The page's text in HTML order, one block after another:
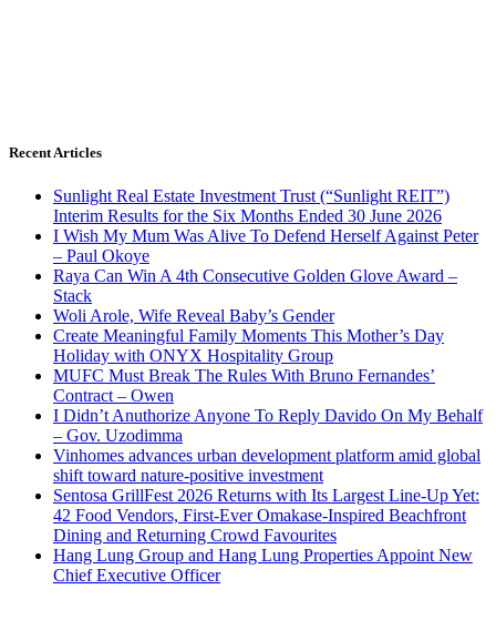
Recent Articles
Sunlight Real Estate Investment Trust (“Sunlight REIT”)
Interim Results for the Six Months Ended 30 June 2026
I Wish My Mum Was Alive To Defend Herself Against Peter
– Paul Okoye
Raya Can Win A 4th Consecutive Golden Glove Award –
Stack
Woli Arole, Wife Reveal Baby’s Gender
Create Meaningful Family Moments This Mother’s Day
Holiday with ONYX Hospitality Group
MUFC Must Break The Rules With Bruno Fernandes’
Contract – Owen
I Didn’t Anuthorize Anyone To Reply Davido On My Behalf
– Gov. Uzodimma
Vinhomes advances urban development platform amid global
shift toward nature-positive investment
Sentosa GrillFest 2026 Returns with Its Largest Line-Up Yet:
42 Food Vendors, First-Ever Omakase-Inspired Beachfront
Dining and Returning Crowd Favourites
Hang Lung Group and Hang Lung Properties Appoint New
Chief Executive Officer